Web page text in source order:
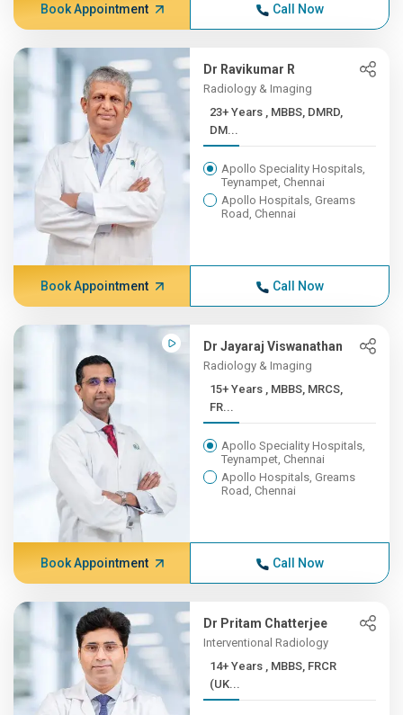
Book Appointment Call Now
Dr Ravikumar R
Radiology & Imaging
23+ Years , MBBS, DMRD,
DM...
Apollo Speciality Hospitals,
Teynampet, Chennai
Apollo Hospitals, Greams
Road, Chennai
Book Appointment Call Now
Dr Jayaraj Viswanathan
Radiology & Imaging
15+ Years , MBBS, MRCS,
FR...
Apollo Speciality Hospitals,
Teynampet, Chennai
Apollo Hospitals, Greams
Road, Chennai
Book Appointment Call Now
Dr Pritam Chatterjee
Interventional Radiology
14+ Years , MBBS, FRCR
(UK...